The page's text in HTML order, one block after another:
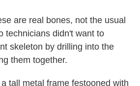
are real bones, not the usual
technicians didn't want to
skeleton by drilling into the
them together.
tall metal frame festooned with